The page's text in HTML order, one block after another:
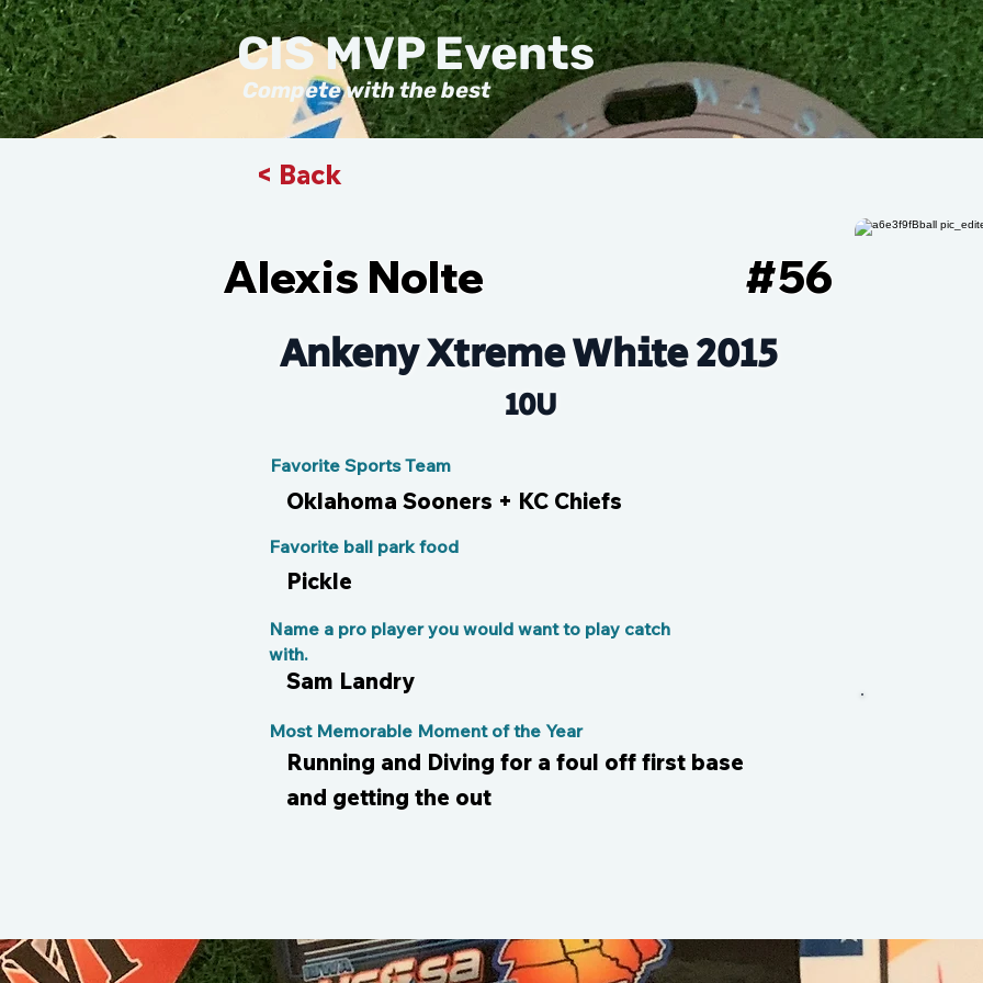
Compete with the best
CIS MVP Events
< Back
Alexis Nolte 56
#
Ankeny Xtreme White 2015
10U
Favorite Sports Team
Oklahoma Sooners + KC Chiefs
Pickle
Favorite ball park food
Sam Landry
Name a pro player you would want to play catch
with.
Running and Diving for a foul off first base
and getting the out
Most Memorable Moment of the Year